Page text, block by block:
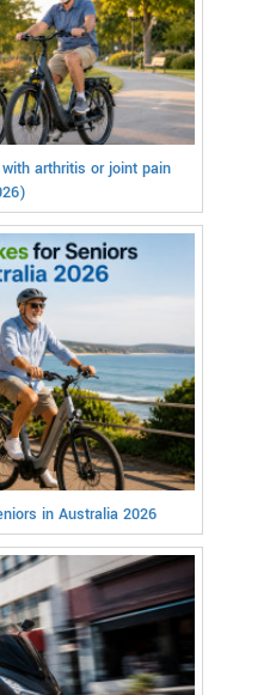
arthritis or joint pain
in Australia 2026